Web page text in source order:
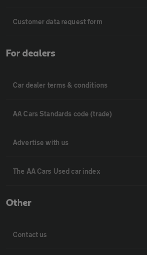
Customer data request form
For dealers
Car dealer terms & conditions
AA Cars Standards code (trade)
Advertise with us
The AA Cars Used car index
Other
Contact us